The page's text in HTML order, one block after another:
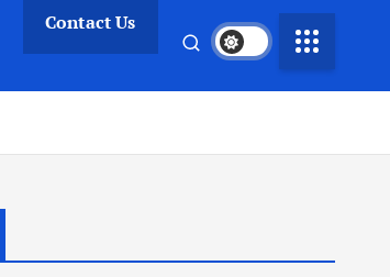
Contact Us